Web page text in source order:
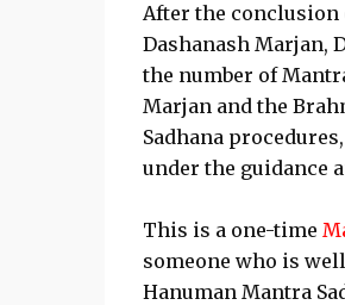
After the conclusion
Dashanash Marjan,
the number of
Marjan and the
Sadhana
under the guidance
This is a one-time
someone who is
Hanuman Mantra